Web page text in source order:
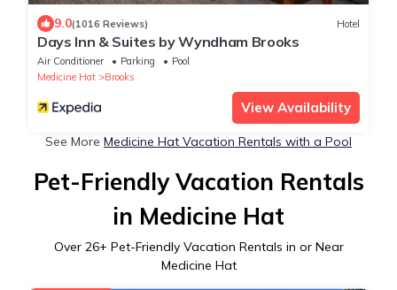
9.0(1016 Reviews) Hotel
Days Inn & Suites by Wyndham Brooks
Air Conditioner Parking
Pool
Medicine Hat
Brooks
View Availability
See More Medicine Hat Vacation Rentals with a Pool
Pet-Friendly Vacation Rentals
in Medicine Hat
Over 26+ Pet-Friendly Vacation Rentals in or Near
Medicine Hat